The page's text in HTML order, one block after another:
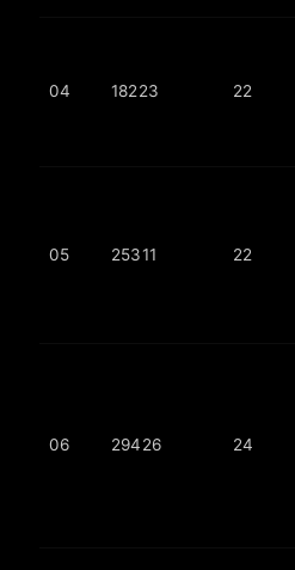
04 18223 22
05 25311 22
06 29426 24